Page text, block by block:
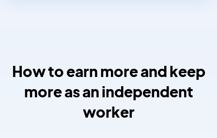
How to earn more and keep
more as an independent
worker